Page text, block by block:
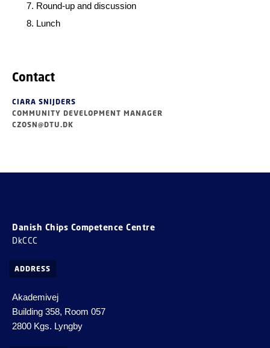
Round-up and discussion
Lunch
Contact
CIARA SNIJDERS
COMMUNITY DEVELOPMENT MANAGER
CZOSN@DTU.DK
Danish Chips Competence Centre
DkCCC
ADDRESS
Akademivej
Building 358, Room 057
2800 Kgs. Lyngby